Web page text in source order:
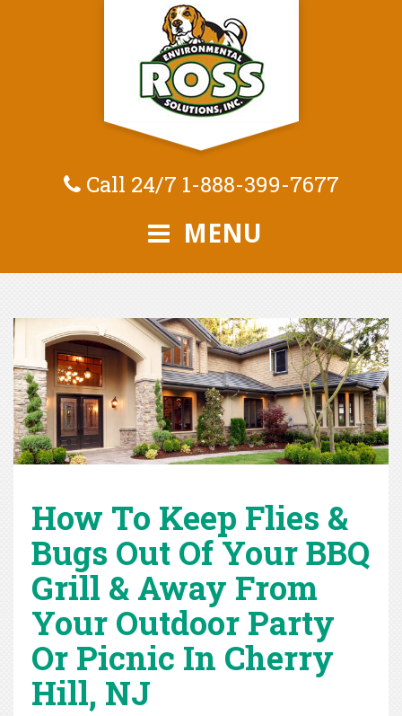
Call 24/7 1-888-399-7677
MENU
How To Keep Flies &
Bugs Out Of Your BBQ
Grill & Away From
Your Outdoor Party
Or Picnic In Cherry
Hill, NJ